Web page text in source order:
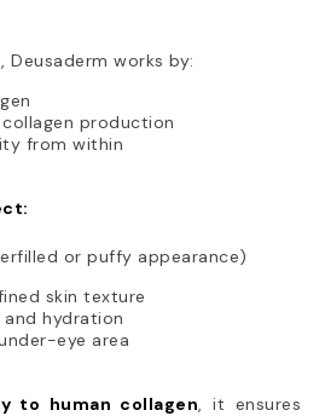
Deusaderm works by:
production
from within
or puffy appearance)
skin texture
hydration
eye area
to human collagen, it ensures